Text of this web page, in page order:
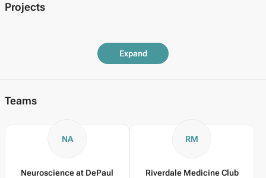
Projects
Expand
Teams
NA
Neuroscience at DePaul
RM
Riverdale Medicine Club